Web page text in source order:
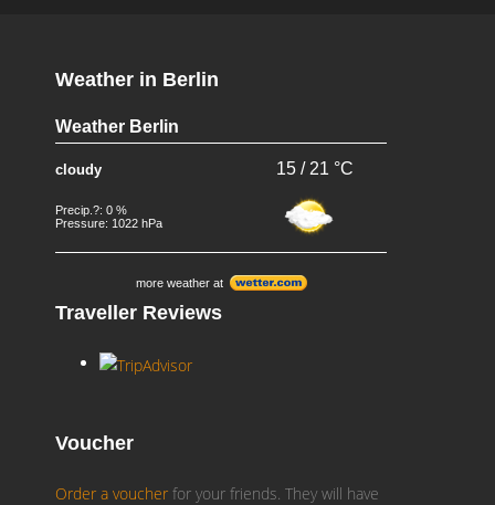
Weather in Berlin
Weather Berlin
cloudy 15 / 21 °C
Precip.?: 0 %
Pressure: 1022 hPa
more weather at
Traveller Reviews
Voucher
Order a voucher for your friends. They will have